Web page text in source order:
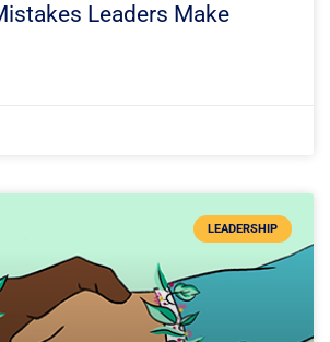
Leaders Make
LEADERSHIP